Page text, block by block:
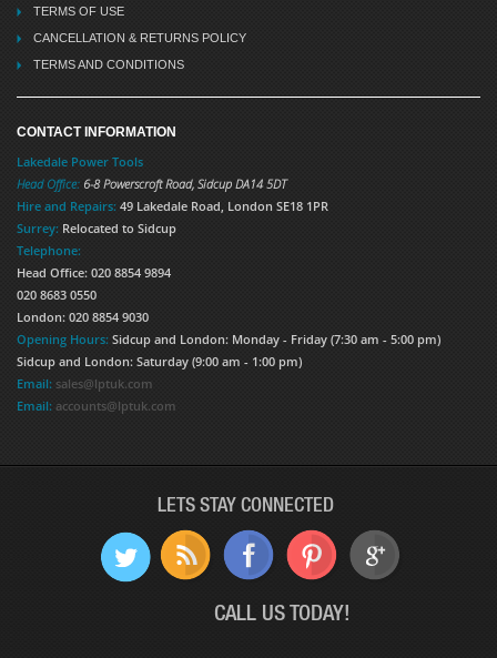
TERMS OF USE
CANCELLATION & RETURNS POLICY
TERMS AND CONDITIONS
CONTACT INFORMATION
Lakedale Power Tools
Head Office: 6-8 Powerscroft Road, Sidcup DA14 5DT
Hire and Repairs: 49 Lakedale Road, London SE18 1PR
Surrey: Relocated to Sidcup
Telephone:
Head Office: 020 8854 9894
020 8683 0550
London: 020 8854 9030
Opening Hours: Sidcup and London: Monday - Friday (7:30 am - 5:00 pm)
Sidcup and London: Saturday (9:00 am - 1:00 pm)
Email: sales@lptuk.com
Email: accounts@lptuk.com
LETS STAY CONNECTED
CALL US TODAY!